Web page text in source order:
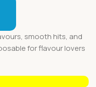
smooth hits, and
for flavour lovers